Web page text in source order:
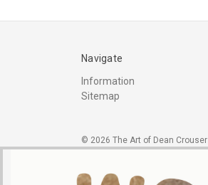
Navigate
Information
Sitemap
© 2026 The Art of Dean Crouser